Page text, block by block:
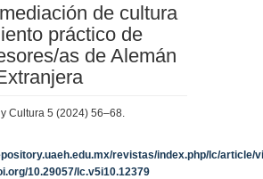
de cultura
práctico de
as de Alemán
Cultura 5 (2024) 56–68.
revistas/index.php/lc/article/
10.29057/lc.v5i10.12379